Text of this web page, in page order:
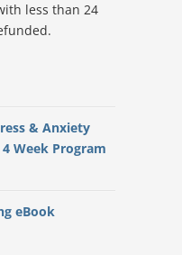
less than 24
& Anxiety
Week Program
eBook